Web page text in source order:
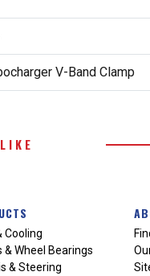
V-Band Clamp
Cooling
& Wheel Bearings
& Steering